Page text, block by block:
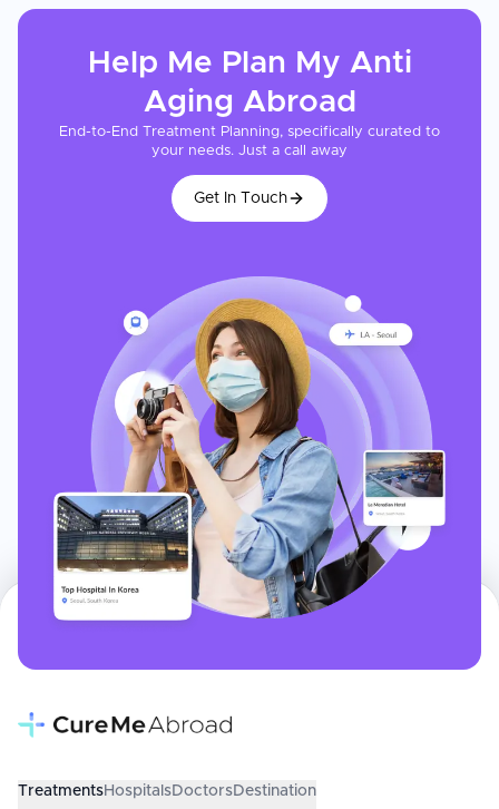
Help Me Plan My Anti
Aging Abroad
End-to-End Treatment Planning, specifically curated to
your needs. Just a call away
Get In Touch
TreatmentsHospitalsDoctorsDestination